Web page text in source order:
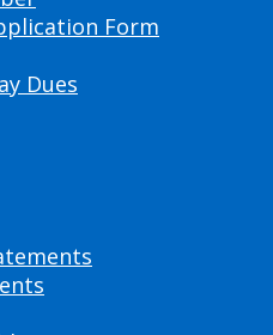
Form
Dues